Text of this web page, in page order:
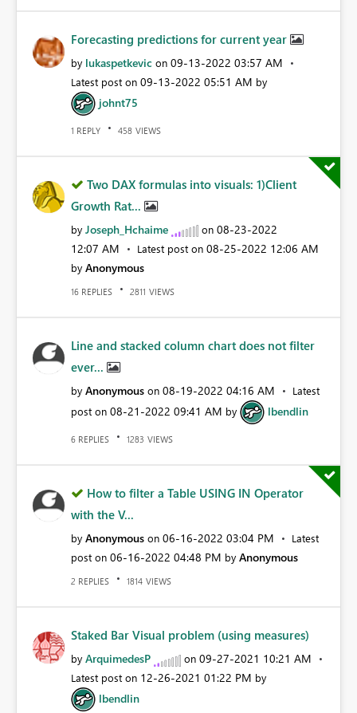
Forecasting predictions for current year
by lukaspetkevic on ‎09-13-2022 03:57 AM
Latest post on ‎09-13-2022 05:51 AM by
johnt75
1 REPLY 458 VIEWS
Two DAX formulas into visuals: 1)Client
Growth Rat...
by Joseph_Hchaime on ‎08-23-2022
12:07 AM
Latest post on ‎08-25-2022 12:06 AM
by Anonymous
16 REPLIES 2811 VIEWS
Line and stacked column chart does not filter
ever...
by Anonymous on ‎08-19-2022 04:16 AM
Latest
post on ‎08-21-2022 09:41 AM by lbendlin
6 REPLIES 1283 VIEWS
How to filter a Table USING IN Operator
with the V...
by Anonymous on ‎06-16-2022 03:04 PM
Latest
post on ‎06-16-2022 04:48 PM by Anonymous
2 REPLIES 1814 VIEWS
Staked Bar Visual problem (using measures)
by ArquimedesP on ‎09-27-2021 10:21 AM
Latest post on ‎12-26-2021 01:22 PM by
lbendlin